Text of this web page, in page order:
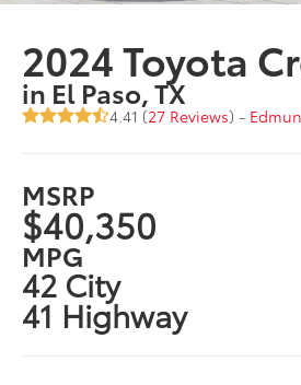
2024 Toyota
in El Paso, TX
4.41 (27 Reviews) -
MSRP
$40,350
MPG
42 City
41 Highway